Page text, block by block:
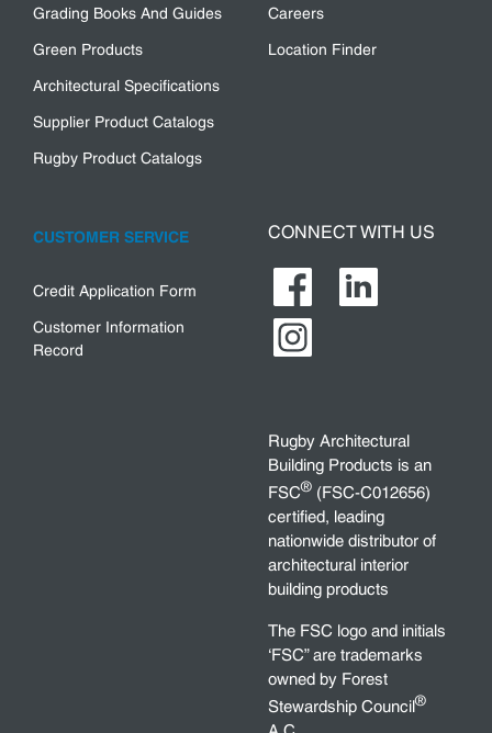
Grading Books And Guides
Green Products
Architectural Specifications
Supplier Product Catalogs
Rugby Product Catalogs
Careers
Location Finder
CUSTOMER SERVICE
Credit Application Form
Customer Information
Record
CONNECT WITH US
Rugby Architectural
Building Products is an
FSC® (FSC-C012656)
certified, leading
nationwide distributor of
architectural interior
building products
The FSC logo and initials
‘FSC” are trademarks
owned by Forest
Stewardship Council®